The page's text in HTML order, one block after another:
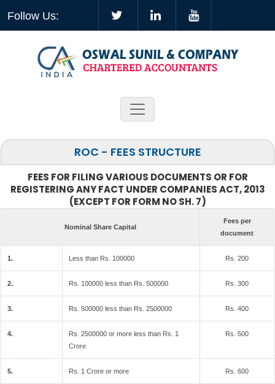
Follow Us:
ROC - FEES STRUCTURE
FEES FOR FILING VARIOUS DOCUMENTS OR FOR
REGISTERING ANY FACT UNDER COMPANIES ACT, 2013
(EXCEPT FOR FORM NO SH. 7)
Nominal Share Capital
Fees per
document
1. Less than Rs. 100000 Rs. 200
2. Rs. 100000 less than Rs. 500000 Rs. 300
3. Rs. 500000 less than Rs. 2500000 Rs. 400
4.
Rs. 2500000 or more less than Rs. 1
Crore
Rs. 500
5. Rs. 1 Crore or more Rs. 600